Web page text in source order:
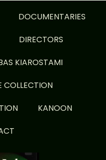
DOCUMENTARIES
DIRECTORS
KIAROSTAMI
COLLECTION
KANOON